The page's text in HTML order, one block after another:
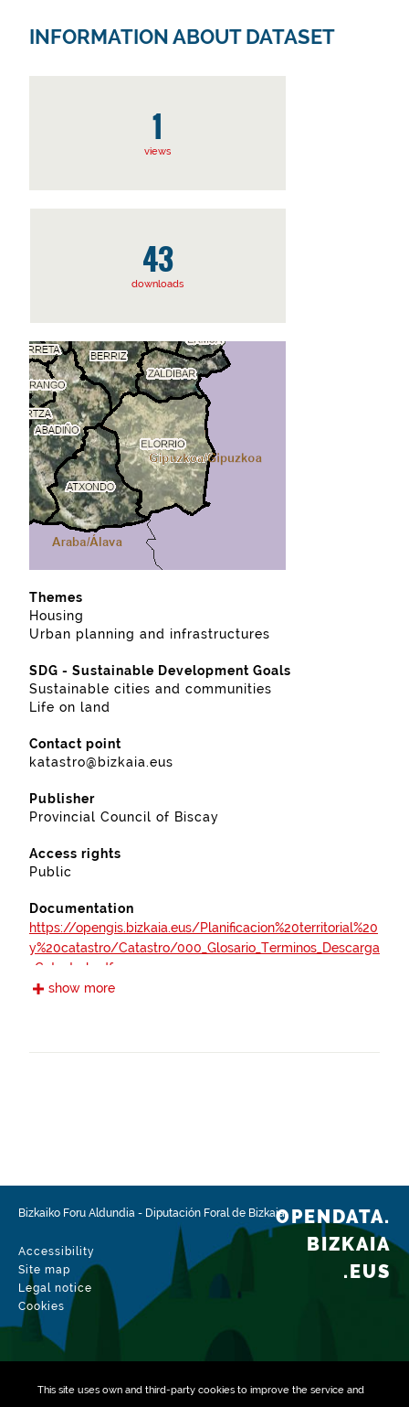
This site uses own and third-party cookiesto improve the service and
INFORMATION ABOUT DATASET
1
views
43
downloads
Themes
Housing
Urban planning and infrastructures
SDG - Sustainable Development Goals
Sustainable cities and communities
Life on land
Contact point
katastro@bizkaia.eus
Publisher
Provincial Council of Biscay
Access rights
Public
Documentation
https://opengis.bizkaia.eus/Planificacion%20territorial%20
y%20catastro/Catastro/000_Glosario_Terminos_Descarga
_Catastral.pdf
https://www.geonames.org/6362377/elorrio.html
Type
Geographical information
Update / modification date
show more
Bizkaiko Foru Aldundia - Diputación Foral de Bizkaia
Accessibility
Site map
Legal notice
Cookies
OPENDATA.
BIZKAIA
.EUS